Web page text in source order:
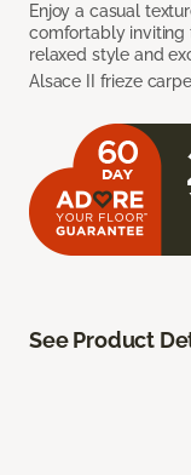
Enjoy a casual
comfortably inviting
relaxed style and
Alsace II frieze
See Product